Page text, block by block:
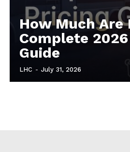
How Much Are
Complete
Guide
LHC - July 31, 2026